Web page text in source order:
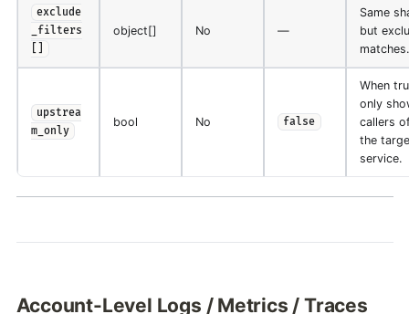
exclude
_filters
object[] No —
Same
but
matches.
upstrea
m_only
bool No false
When
only
callers
the
service.
Account-Level Logs / Metrics / Traces